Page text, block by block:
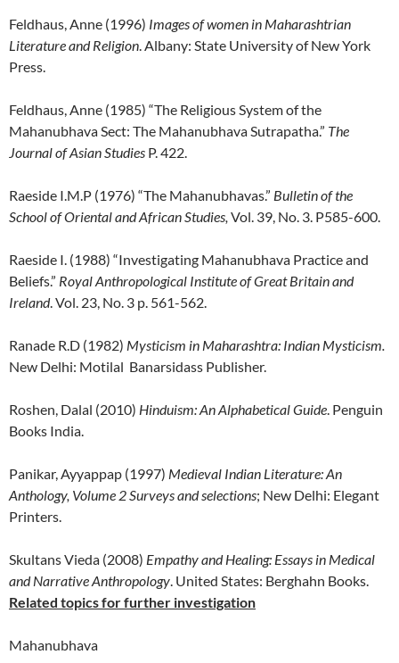
Feldhaus, Anne (1996) Images of women in Maharashtrian
Literature and Religion. Albany: State University of New York
Press.
Feldhaus, Anne (1985) “The Religious System of the
Mahanubhava Sect: The Mahanubhava Sutrapatha.” The
Journal of Asian Studies P. 422.
Raeside I.M.P (1976) “The Mahanubhavas.” Bulletin of the
School of Oriental and African Studies, Vol. 39, No. 3. P585-600.
Raeside I. (1988) “Investigating Mahanubhava Practice and
Beliefs.” Royal Anthropological Institute of Great Britain and
Ireland. Vol. 23, No. 3 p. 561-562.
Ranade R.D (1982) Mysticism in Maharashtra: Indian Mysticism.
New Delhi: Motilal Banarsidass Publisher.
Roshen, Dalal (2010) Hinduism: An Alphabetical Guide. Penguin
Books India.
Panikar, Ayyappap (1997) Medieval Indian Literature: An
Anthology, Volume 2 Surveys and selections; New Delhi: Elegant
Printers.
Skultans Vieda (2008) Empathy and Healing: Essays in Medical
and Narrative Anthropology. United States: Berghahn Books.
Related topics for further investigation
Mahanubhava